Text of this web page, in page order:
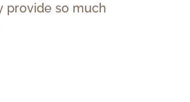
provide so much